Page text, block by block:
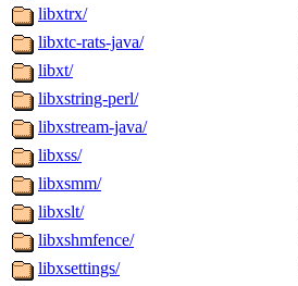
libxtrx/
libxtc-rats-java/
libxt/
libxstring-perl/
libxstream-java/
libxss/
libxsmm/
libxslt/
libxshmfence/
libxsettings/